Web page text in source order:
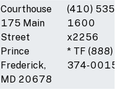
Courthouse
175 Main
Street
Prince
Frederick,
MD 20678
(410) 535-
1600
x2256
* TF (888)
374-0015